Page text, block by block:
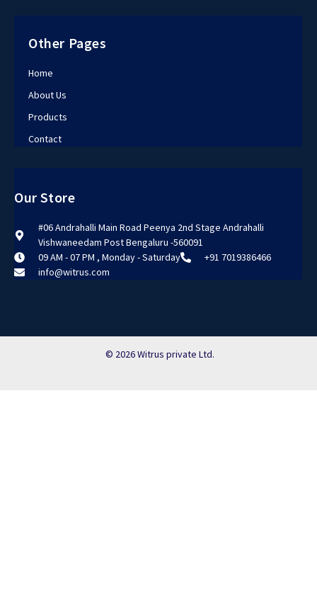
Other Pages
Home
About Us
Products
Contact
Our Store
#06 Andrahalli Main Road Peenya 2nd Stage Andrahalli
Vishwaneedam Post Bengaluru -560091
09 AM - 07 PM , Monday - Saturday
+91 7019386466
info@witrus.com
© 2026 Witrus private Ltd.